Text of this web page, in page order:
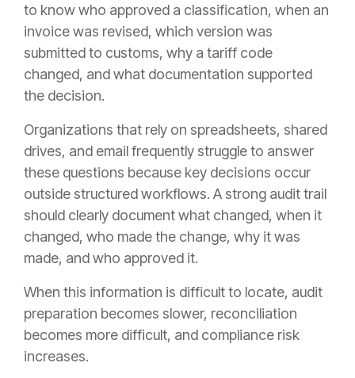
to know who approved a classification, when an
invoice was revised, which version was
submitted to customs, why a tariff code
changed, and what documentation supported
the decision.
Organizations that rely on spreadsheets, shared
drives, and email frequently struggle to answer
these questions because key decisions occur
outside structured workflows. A strong audit trail
should clearly document what changed, when it
changed, who made the change, why it was
made, and who approved it.
When this information is difficult to locate, audit
preparation becomes slower, reconciliation
becomes more difficult, and compliance risk
increases.